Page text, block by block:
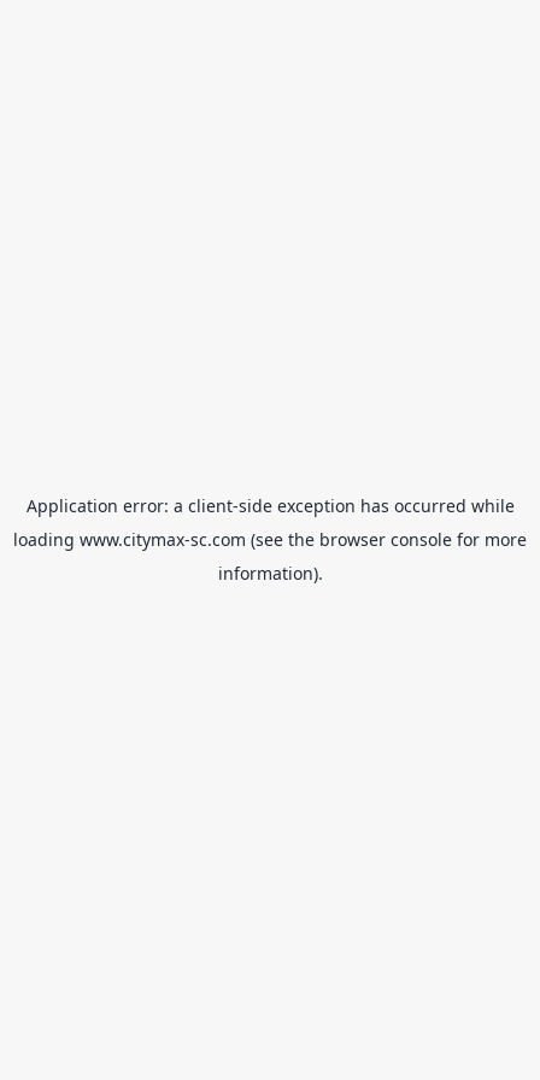
Application error: a client-side exception has occurred while
loading www.citymax-sc.com (see the browser console for more
information).